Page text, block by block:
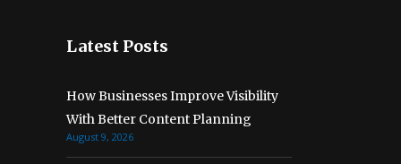
Latest Posts
How Businesses Improve Visibility
With Better Content Planning
August 9, 2026